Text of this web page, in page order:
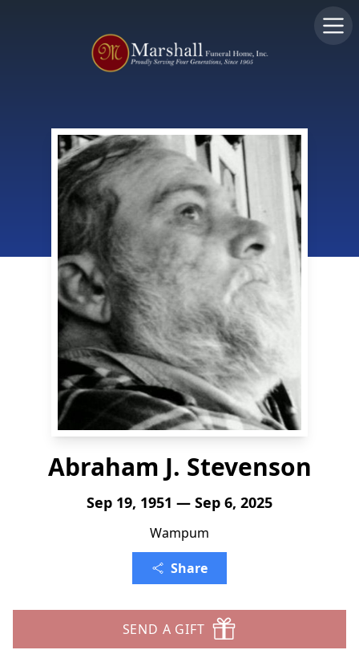
Abraham J. Stevenson
Sep 19, 1951 — Sep 6, 2025
Wampum
Share
SEND A GIFT